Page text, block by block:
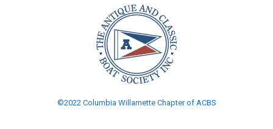
©2022 Columbia Willamette Chapter of ACBS